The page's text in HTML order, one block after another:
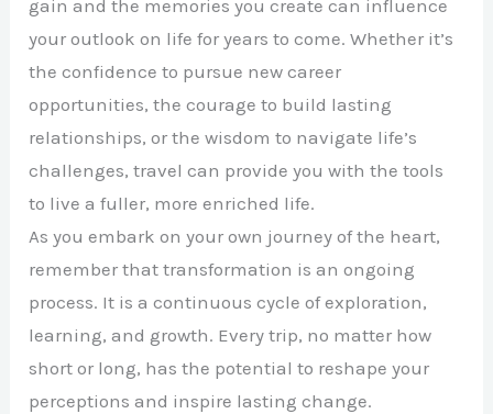
gain and the memories you create can influence
your outlook on life for years to come. Whether it’s
the confidence to pursue new career
opportunities, the courage to build lasting
relationships, or the wisdom to navigate life’s
challenges, travel can provide you with the tools
to live a fuller, more enriched life.
As you embark on your own journey of the heart,
remember that transformation is an ongoing
process. It is a continuous cycle of exploration,
learning, and growth. Every trip, no matter how
short or long, has the potential to reshape your
perceptions and inspire lasting change.